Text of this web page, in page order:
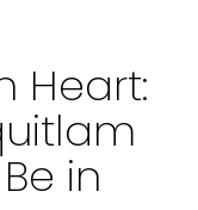
Heart:
in